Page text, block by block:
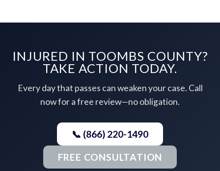
INJURED IN TOOMBS COUNTY?
TAKE ACTION TODAY.
Every day that passes can weaken your case. Call
now for a free review—no obligation.
📞 (866) 220-1490
FREE CONSULTATION